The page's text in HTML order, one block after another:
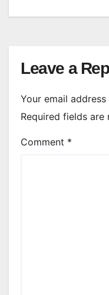
Leave a
Your email
Required fields are
Comment *